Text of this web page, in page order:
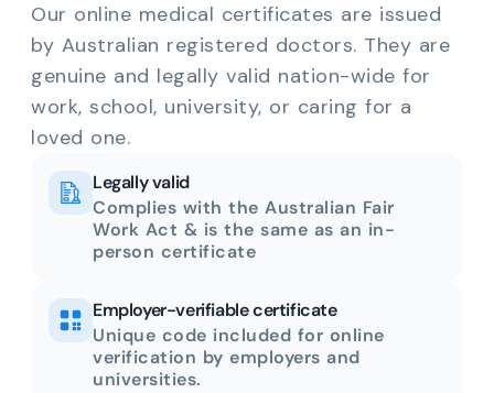
Our online medical certificates are issued
by Australian registered doctors. They are
genuine and legally valid nation-wide for
work, school, university, or caring for a
loved one.
Legally valid
Complies with the Australian Fair
Work Act & is the same as an in-
person certificate
Employer-verifiable certificate
Unique code included for online
verification by employers and
universities.